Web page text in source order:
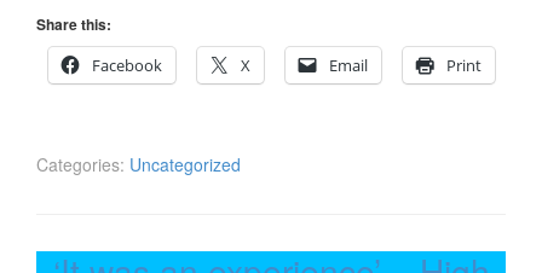
Share this:
Facebook
X Email Print
Categories: Uncategorized